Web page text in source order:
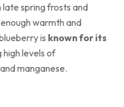
spring frosts and
warmth and
is known for its
high levels of
manganese.